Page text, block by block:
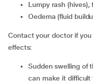
Lumpy rash
Oedema (fluid
Contact your doctor if
effects:
Sudden swelling of the face, throat, lips, or mouth. This
can make it